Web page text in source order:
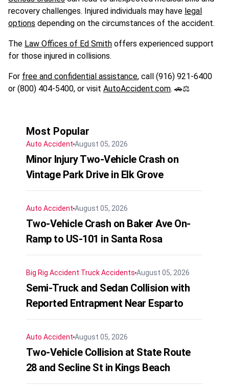
recovery challenges. Injured individuals may have legal
options depending on the circumstances of the accident.
The Law Offices of Ed Smith offers experienced support
for those injured in collisions.
For free and confidential assistance, call (916) 921-6400
or (800) 404-5400, or visit AutoAccident.com. 🚗⚖️
Most Popular
Auto Accident August 05, 2026
Minor Injury Two-Vehicle Crash on
Vintage Park Drive in Elk Grove
Auto Accident August 05, 2026
Two-Vehicle Crash on Baker Ave On-
Ramp to US-101 in Santa Rosa
Big Rig Accident Truck Accidents August 05, 2026
Semi-Truck and Sedan Collision with
Reported Entrapment Near Esparto
Auto Accident August 05, 2026
Two-Vehicle Collision at State Route
28 and Secline St in Kings Beach